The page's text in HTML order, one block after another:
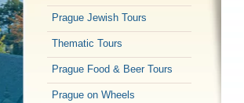
Prague Jewish Tours
Thematic Tours
Prague Food & Beer Tours
Prague on Wheels